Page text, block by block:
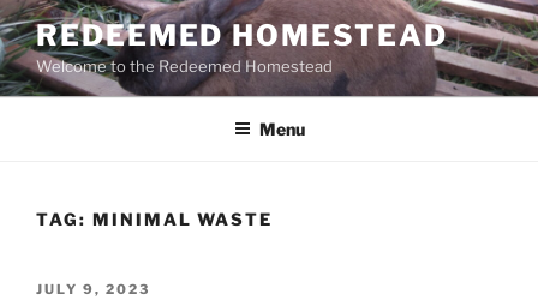
Skip
to
content
REDEEMED HOMESTEAD
Welcome to the Redeemed Homestead
Menu
TAG: MINIMAL WASTE
POSTED
JULY 9, 2023